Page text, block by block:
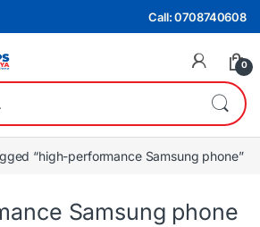
Call: 0708740608
0
“high-performance Samsung phone”
Samsung phone